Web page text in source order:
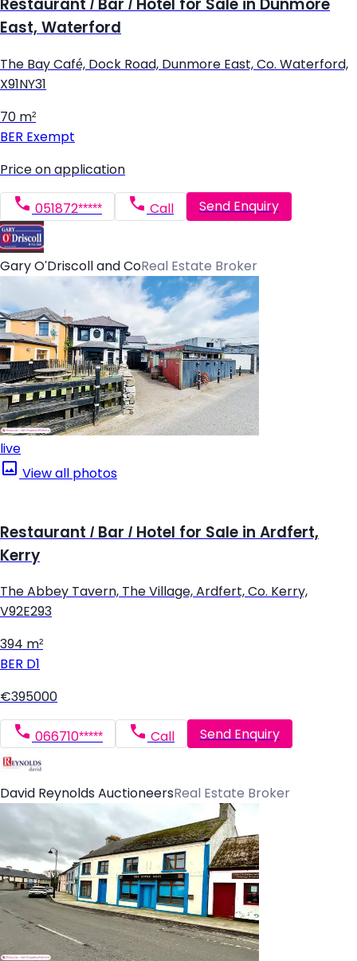
Restaurant / Bar / Hotel for Sale in Dunmore
East, Waterford
The Bay Café, Dock Road, Dunmore East, Co. Waterford,
X91NY31
70 m²
BER Exempt
Price on application
051872***** Call Send Enquiry
Gary O'Driscoll and CoReal Estate Broker
live
View all photos
Restaurant / Bar / Hotel for Sale in Ardfert,
Kerry
The Abbey Tavern, The Village, Ardfert, Co. Kerry,
V92E293
394 m²
BER D1
€395000
066710***** Call Send Enquiry
David Reynolds AuctioneersReal Estate Broker